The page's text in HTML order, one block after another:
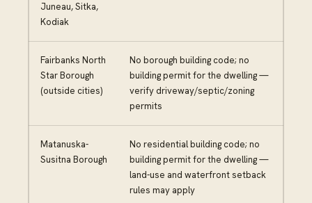
Juneau, Sitka,
Kodiak
Fairbanks North
Star Borough
(outside cities)
No borough building code; no
building permit for the dwelling —
verify driveway/septic/zoning
permits
Matanuska-
Susitna Borough
No residential building code; no
building permit for the dwelling —
land-use and waterfront setback
rules may apply